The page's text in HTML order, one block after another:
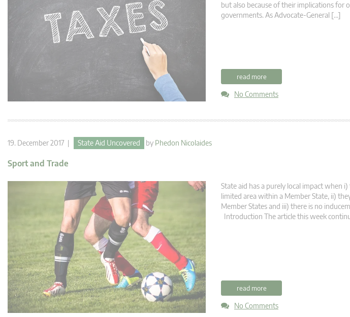
but also because of their implications for
governments. As Advocate-General […]
read more
No Comments
19. December 2017 | State Aid Uncovered by Phedon Nicolaides
Sport and Trade
State aid has a purely local impact when
limited area within a Member State, ii)
Member States and iii) there is no
Introduction The article this week
read more
No Comments